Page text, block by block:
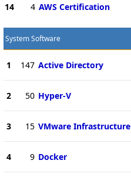
14 4 AWS Certification
System Software
1 147 Active Directory
2 50 Hyper-V
3 15 VMware Infrastructure
4 9 Docker